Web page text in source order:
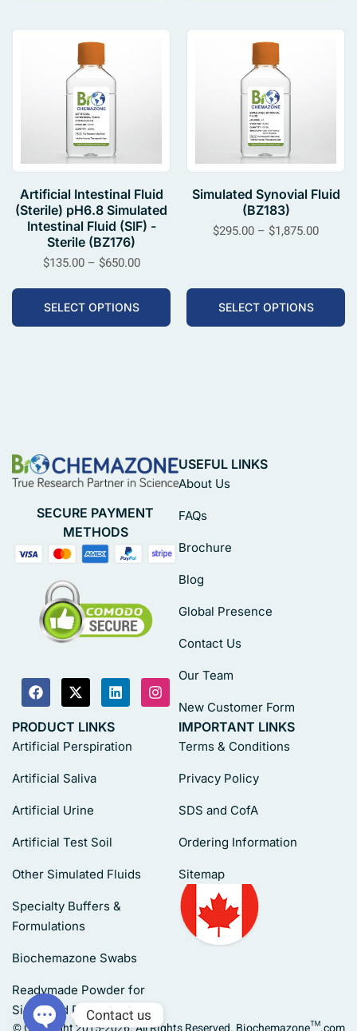
Artificial Intestinal Fluid
(Sterile) pH6.8 Simulated
Intestinal Fluid (SIF) -
Sterile (BZ176)
$135.00 – $650.00
SELECT OPTIONS
Simulated Synovial Fluid
(BZ183)
$295.00 – $1,875.00
SELECT OPTIONS
SECURE PAYMENT
METHODS
USEFUL LINKS
About Us
FAQs
Brochure
Blog
Global Presence
Contact Us
Our Team
New Customer Form
PRODUCT LINKS
Artificial Perspiration
Artificial Saliva
Artificial Urine
Artificial Test Soil
Other Simulated Fluids
Specialty Buffers &
Formulations
Biochemazone Swabs
Readymade Powder for
Simulated Fluids
IMPORTANT LINKS
Terms & Conditions
Privacy Policy
SDS and CofA
Ordering Information
Sitemap
Contact us